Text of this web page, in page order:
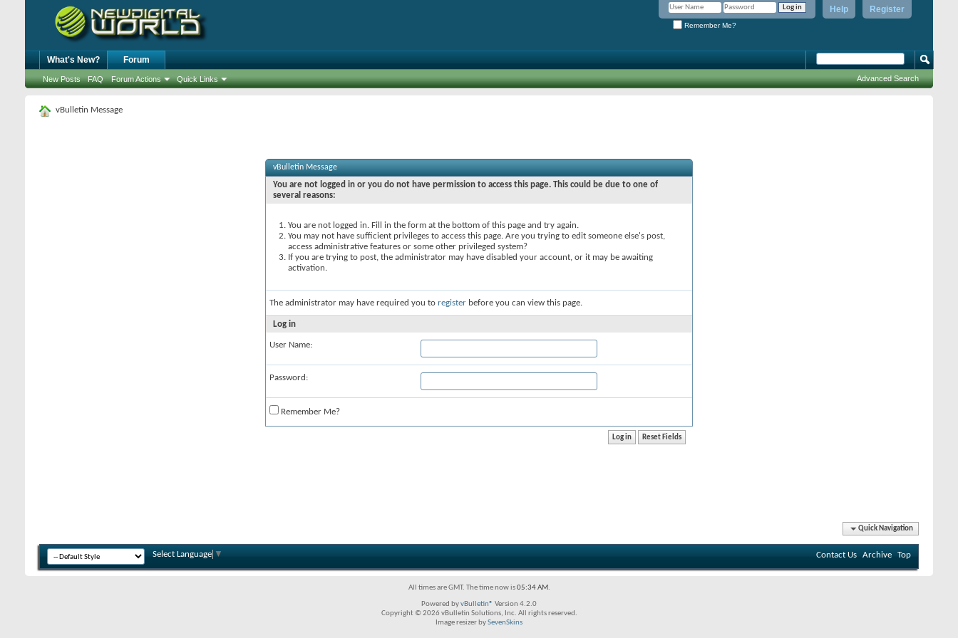
Register
Help
Remember Me?
What's New? Forum
New Posts FAQ Forum Actions Quick Links Advanced Search
vBulletin Message
vBulletin Message
You are not logged in or you do not have permission to access this page. This could be due to one of
several reasons:
You are not logged in. Fill in the form at the bottom of this page and try again.
You may not have sufficient privileges to access this page. Are you trying to edit someone else's post,
access administrative features or some other privileged system?
If you are trying to post, the administrator may have disabled your account, or it may be awaiting
activation.
The administrator may have required you to register before you can view this page.
Log in
User Name:
Password:
Remember Me?
Quick Navigation
Select Language ▼ Contact Us Archive Top
All times are GMT. The time now is05:34 AM.
Powered byvBulletin® Version 4.2.0
Copyright © 2026 vBulletin Solutions, Inc. All rights reserved.
Image resizer bySevenSkins